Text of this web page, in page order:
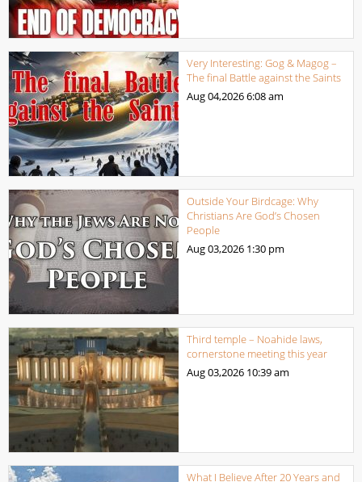
Very Interesting: Gog & Magog –
The final Battle against the Saints
Aug 04,20266:08 am
Outside Your Birdcage: Why
Christians Are God’s Chosen
People
Aug 03,2026 1:30 pm
Third temple – Noahide laws,
cornerstone meeting this year
Aug 03,2026 10:39 am
What I Believe After 20 Years and